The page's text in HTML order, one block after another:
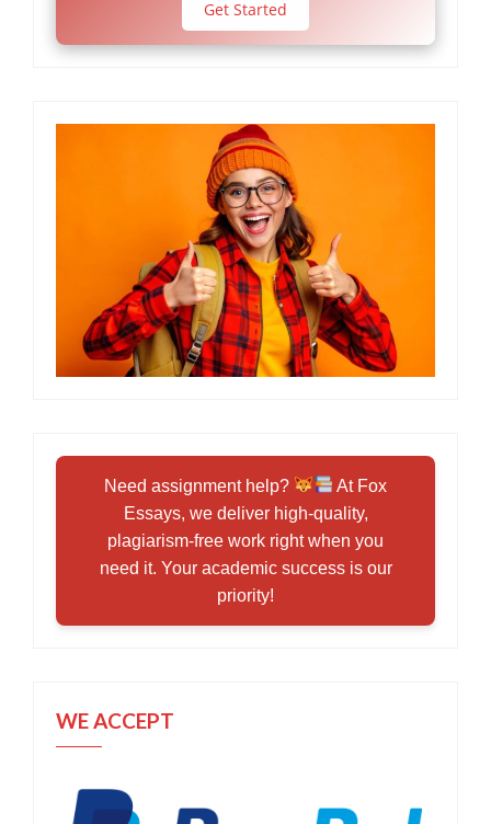
Get Started
Need assignment help?
At Fox
Essays, we deliver high-quality,
plagiarism-free work right when you
need it. Your academic success is our
priority!
WE ACCEPT